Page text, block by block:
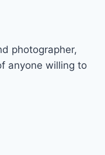
photographer,
anyone willing to